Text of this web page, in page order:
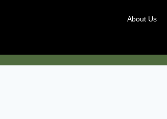
About Us